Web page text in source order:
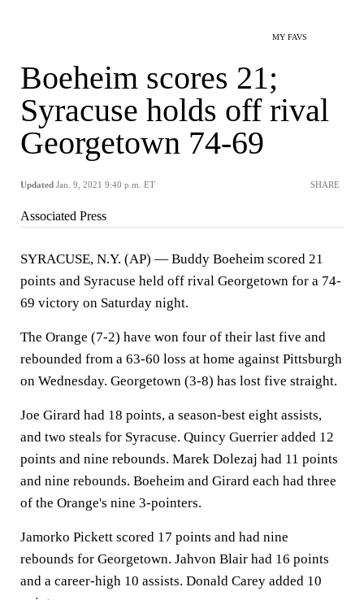
MY FAVS
Boeheim scores 21;
Syracuse holds off rival
Georgetown 74-69
Updated Jan. 9, 2021 9:40 p.m. ET SHARE
Associated Press
SYRACUSE, N.Y. (AP) — Buddy Boeheim scored 21
points and Syracuse held off rival Georgetown for a 74-
69 victory on Saturday night.
The Orange (7-2) have won four of their last five and
rebounded from a 63-60 loss at home against Pittsburgh
on Wednesday. Georgetown (3-8) has lost five straight.
Joe Girard had 18 points, a season-best eight assists,
and two steals for Syracuse. Quincy Guerrier added 12
points and nine rebounds. Marek Dolezaj had 11 points
and nine rebounds. Boeheim and Girard each had three
of the Orange's nine 3-pointers.
Jamorko Pickett scored 17 points and had nine
rebounds for Georgetown. Jahvon Blair had 16 points
and a career-high 10 assists. Donald Carey added 10